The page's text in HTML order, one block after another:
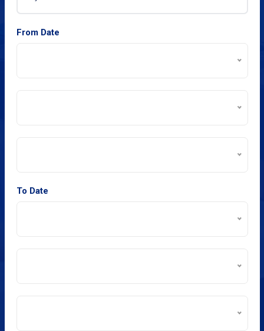
From Date
To Date